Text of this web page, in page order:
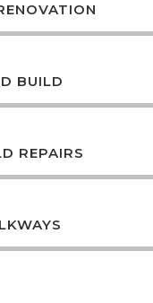
BUILD
REPAIRS